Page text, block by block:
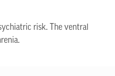
risk. The ventral